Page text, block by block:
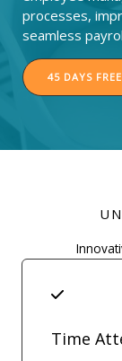
processes,
seamless
45 DAYS FREE
Time